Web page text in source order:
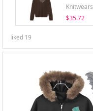
Knitwears
$35.72
liked 19